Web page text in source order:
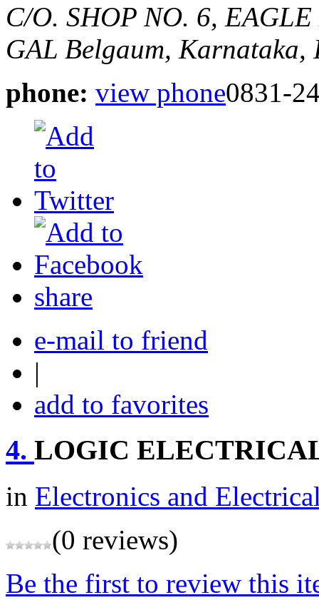
C/O. SHOP NO. 6,
GAL Belgaum, Karnataka,
phone: view phone0831-
share
e-mail to friend
|
add to favorites
4. LOGIC
in Electronics and
(0 reviews)
Be the first to review this